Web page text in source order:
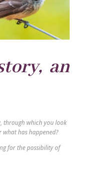
an
through which you look
has happened?
for the possibility of